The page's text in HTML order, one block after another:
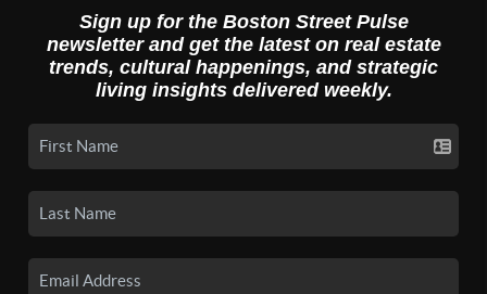
Sign up for the Boston Street Pulse
newsletter and get the latest on real estate
trends, cultural happenings, and strategic
living insights delivered weekly.